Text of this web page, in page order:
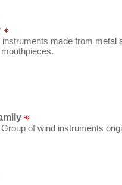
made from metal
mouthpieces.
Group of wind instruments